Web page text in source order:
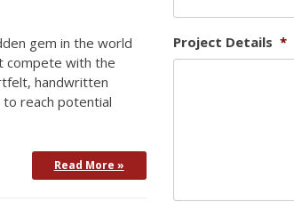
gem in the world
compete with the
handwritten
reach potential
Read More »
Project Details *